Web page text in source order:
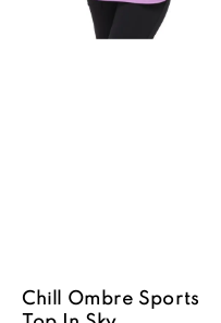
Chill Ombre Sports